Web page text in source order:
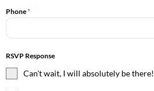
Phone*
RSVP Response
Can't wait, I will absolutely be there!